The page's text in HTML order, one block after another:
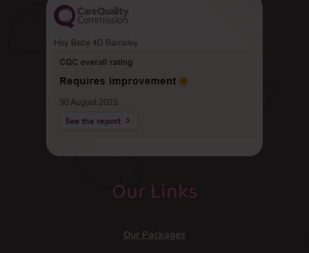
Our Links
Our Packages